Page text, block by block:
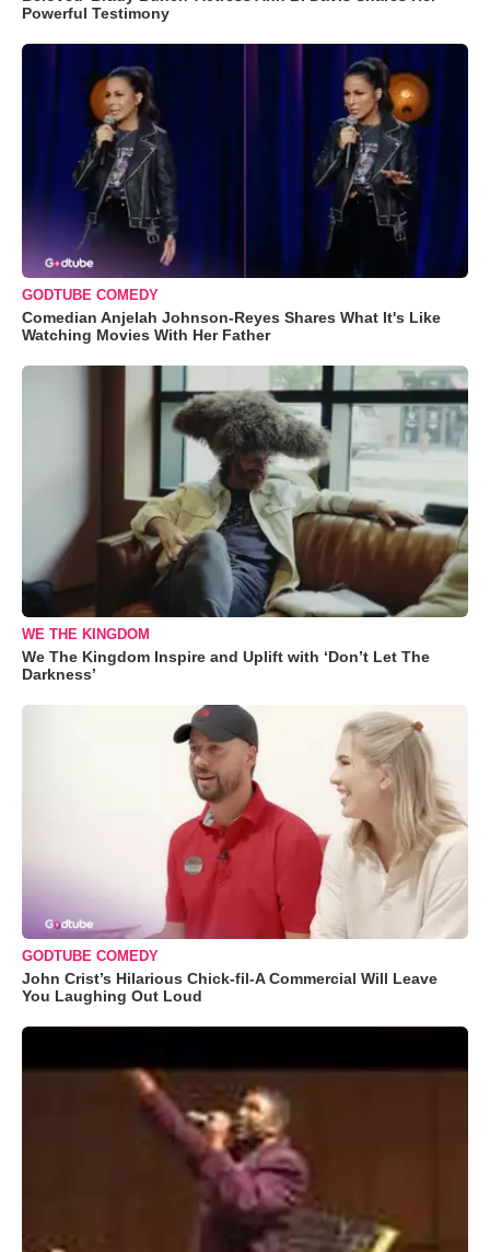
Powerful Testimony
GODTUBE COMEDY
Comedian Anjelah Johnson-Reyes Shares What It's Like
Watching Movies With Her Father
WE THE KINGDOM
We The Kingdom Inspire and Uplift with ‘Don’t Let The
Darkness’
GODTUBE COMEDY
John Crist’s Hilarious Chick-fil-A Commercial Will Leave
You Laughing Out Loud